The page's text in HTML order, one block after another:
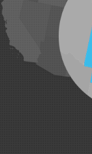
Lavaca
Lowell
Mansfield
Maysville
Midland
Morrow
Natural Dam